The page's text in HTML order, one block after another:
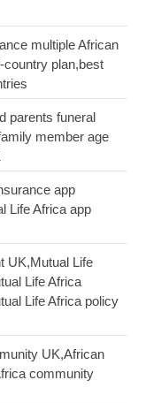
multiple African
country plan,best
parents funeral
member age
app
Life Africa app
UK,Mutual Life
Life Africa
Life Africa policy
UK,African
community